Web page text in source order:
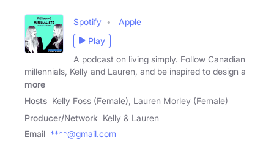
Spotify
Apple
Play
A podcast on living simply. Follow Canadian
millennials, Kelly and Lauren, and be inspired to design a
more
Hosts Kelly Foss (Female), Lauren Morley (Female)
Producer/Network Kelly & Lauren
Email ****@gmail.com